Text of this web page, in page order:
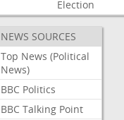
Election
NEWS SOURCES
Top News (Political
News)
BBC Politics
BBC Talking Point